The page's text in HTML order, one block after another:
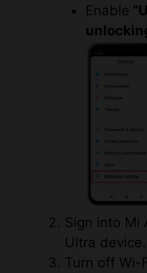
Enable
Sign into Mi
Ultra device.
Turn off Wi-